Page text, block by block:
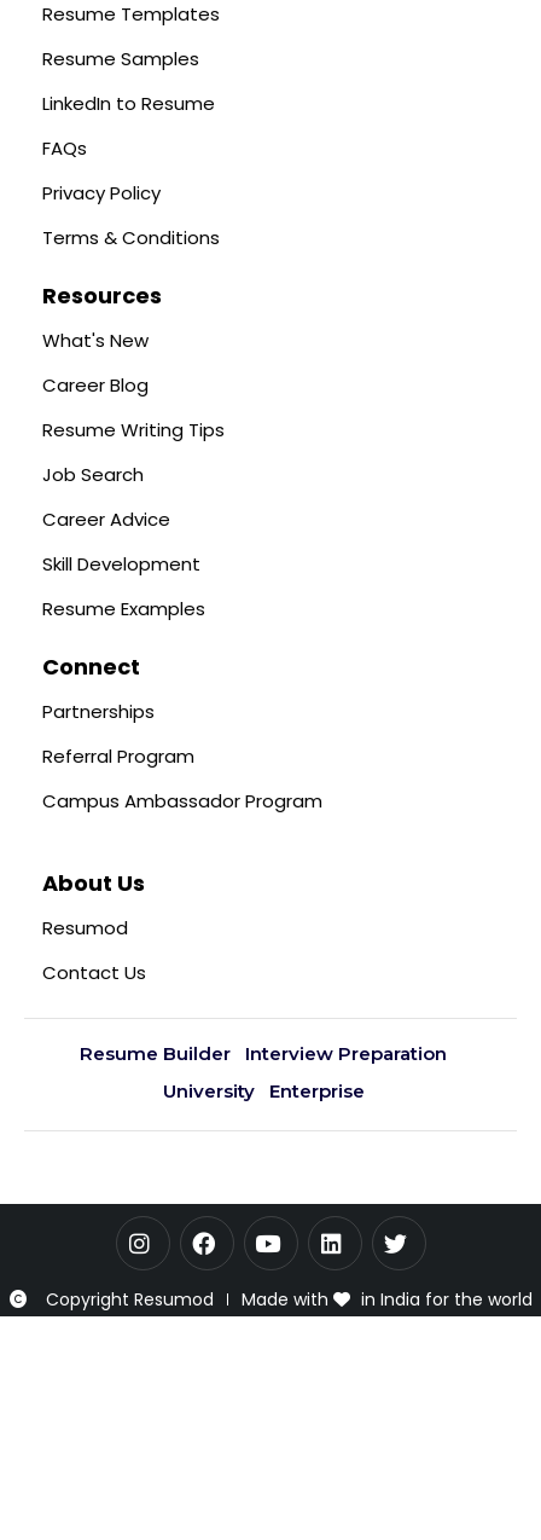
Resume Templates
Resume Samples
LinkedIn to Resume
FAQs
Privacy Policy
Terms & Conditions
Resources
What's New
Career Blog
Resume Writing Tips
Job Search
Career Advice
Skill Development
Resume Examples
Connect
Partnerships
Referral Program
Campus Ambassador Program
About Us
Resumod
Contact Us
Resume Builder
Interview Preparation
University
Enterprise
Copyright Resumod Made with in India for the world